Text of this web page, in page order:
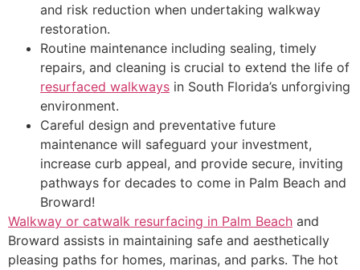
and risk reduction when undertaking walkway
restoration.
Routine maintenance including sealing, timely
repairs, and cleaning is crucial to extend the life of
resurfaced walkways in South Florida’s unforgiving
environment.
Careful design and preventative future
maintenance will safeguard your investment,
increase curb appeal, and provide secure, inviting
pathways for decades to come in Palm Beach and
Broward!
Walkway or catwalk resurfacing in Palm Beach and
Broward assists in maintaining safe and aesthetically
pleasing paths for homes, marinas, and parks. The hot